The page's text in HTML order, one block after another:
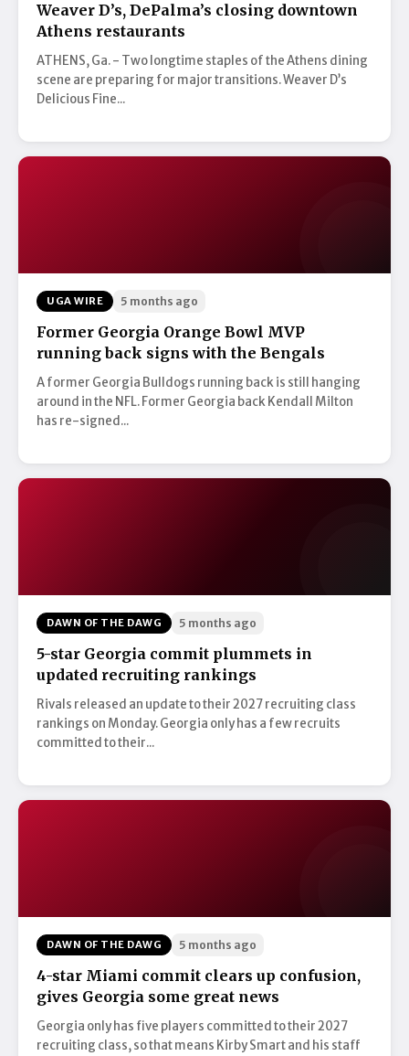
Weaver D’s, DePalma’s closing downtown
Athens restaurants
ATHENS, Ga. - Two longtime staples of the Athens dining
scene are preparing for major transitions. Weaver D’s
Delicious Fine...
UGA WIRE 5 months ago
Former Georgia Orange Bowl MVP
running back signs with the Bengals
A former Georgia Bulldogs running back is still hanging
around in the NFL. Former Georgia back Kendall Milton
has re-signed...
DAWN OF THE DAWG 5 months ago
5-star Georgia commit plummets in
updated recruiting rankings
Rivals released an update to their 2027 recruiting class
rankings on Monday. Georgia only has a few recruits
committed to their...
DAWN OF THE DAWG 5 months ago
4-star Miami commit clears up confusion,
gives Georgia some great news
Georgia only has five players committed to their 2027
recruiting class, so that means Kirby Smart and his staff